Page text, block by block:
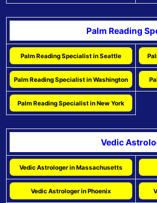
Palm Reading
Palm Reading Specialist in Seattle
Palm Reading Specialist in Washington
Palm Reading Specialist in New York
Vedic
Vedic Astrologer in Massachusetts
Vedic Astrologer in Phoenix